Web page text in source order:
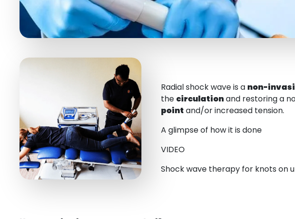
Radial shock wave is a non-
the circulationand restoring a
point and/or increased tension.
A glimpse of how it is done
VIDEO
Shock wave therapy for knots on